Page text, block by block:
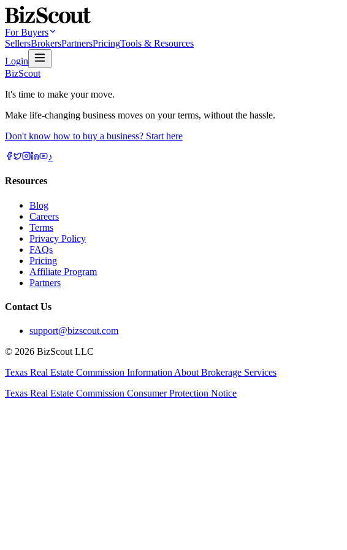
For Buyers
SellersBrokersPartnersPricingTools & Resources
Login
BizScout
It's time to make your move.
Make life-changing business moves on your terms, without the hassle.
Don't know how to buy a business? Start here
♪
Resources
Blog
Careers
Terms
Privacy Policy
FAQs
Pricing
Affiliate Program
Partners
Contact Us
support@bizscout.com
© 2026 BizScout LLC
Texas Real Estate Commission Information About Brokerage Services
Texas Real Estate Commission Consumer Protection Notice